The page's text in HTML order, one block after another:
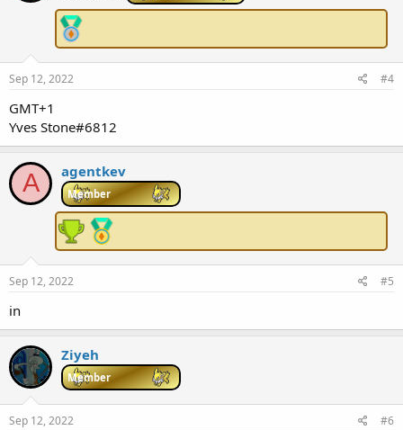
Sep 12, 2022 #4
GMT+1
Yves Stone#6812
A agentkev
Member
Sep 12, 2022 #5
in
Ziyeh
Member
Sep 12, 2022 #6